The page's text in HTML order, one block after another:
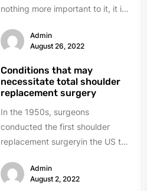
nothing more important to it, it is
Admin
August 26, 2022
Conditions that may
necessitate total shoulder
replacement surgery
In the 1950s, surgeons
conducted the first shoulder
replacement surgeryin the US to
Consequently, many additional...
Admin
August 2, 2022